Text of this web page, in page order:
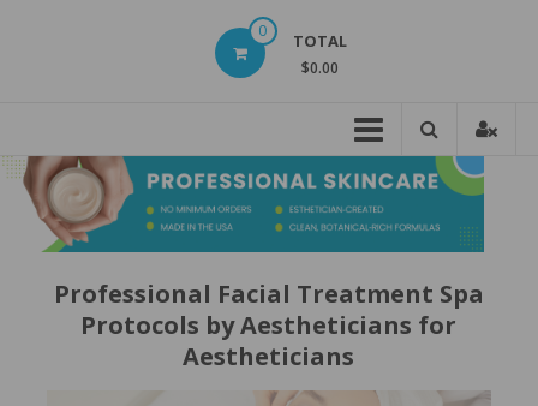
Skin
Care
Products
0 TOTAL
$0.00
Professional Facial Treatment Spa
Protocols by Aestheticians for
Aestheticians